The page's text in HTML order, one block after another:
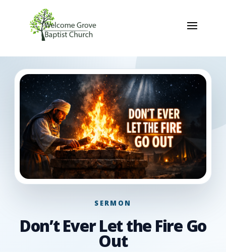
SERMON
Don’t Ever Let the Fire Go
Out